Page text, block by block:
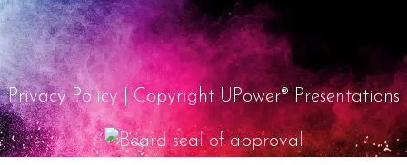
Privacy Policy | Copyright UPower® Presentations